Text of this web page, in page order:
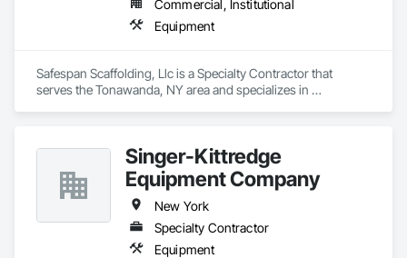
Commercial, Institutional
Equipment
Safespan Scaffolding, Llc is a Specialty Contractor that
serves the Tonawanda, NY area and specializes in
Singer-Kittredge
Equipment Company
New York
Specialty Contractor
Equipment